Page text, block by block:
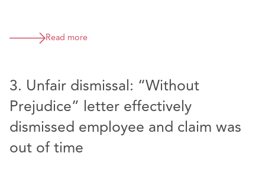
Read more
3. Unfair dismissal: “Without
Prejudice” letter effectively
dismissed employee and claim was
out of time